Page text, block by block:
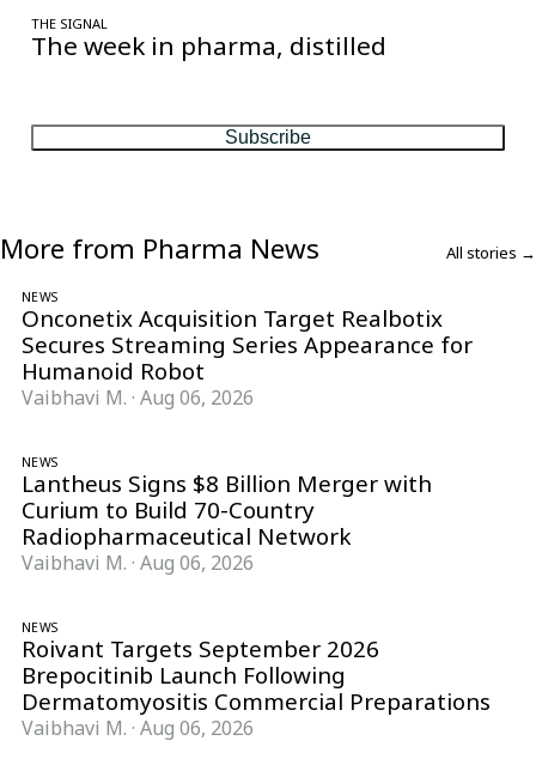
THE SIGNAL
The week in pharma, distilled
Subscribe
More from Pharma News All stories →
NEWS
Onconetix Acquisition Target Realbotix
Secures Streaming Series Appearance for
Humanoid Robot
Vaibhavi M. · Aug 06, 2026
NEWS
Lantheus Signs $8 Billion Merger with
Curium to Build 70-Country
Radiopharmaceutical Network
Vaibhavi M. · Aug 06, 2026
NEWS
Roivant Targets September 2026
Brepocitinib Launch Following
Dermatomyositis Commercial Preparations
Vaibhavi M. · Aug 06, 2026